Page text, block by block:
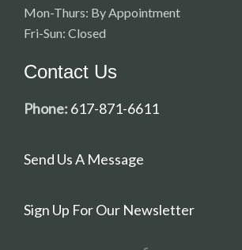
Mon-Thurs: By Appointment
Fri-Sun: Closed
Contact Us
Phone: 617-871-6611
Send Us A Message
Sign Up For Our Newsletter